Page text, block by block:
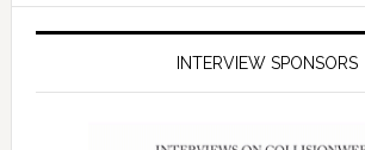
INTERVIEW SPONSORS